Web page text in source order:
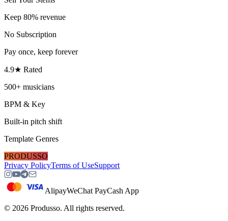
Keep 80% revenue
No Subscription
Pay once, keep forever
4.9★ Rated
500+ musicians
BPM & Key
Built-in pitch shift
Template Genres
PRODUSSO
Privacy PolicyTerms of UseSupport
AlipayWeChat PayCash App
© 2026 Produsso. All rights reserved.